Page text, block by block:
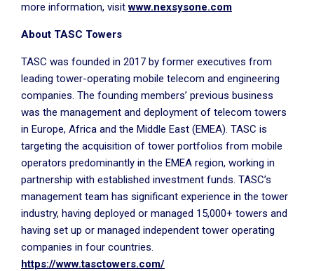
more information, visitwww.nexsysone.com
About TASC Towers
TASC was founded in 2017 by former executives from
leading tower-operating mobile telecom and engineering
companies. The founding members’ previous business
was the management and deployment of telecom towers
in Europe, Africa and the Middle East (EMEA). TASC is
targeting the acquisition of tower portfolios from mobile
operators predominantly in the EMEA region, working in
partnership with established investment funds. TASC’s
management team has significant experience in the tower
industry, having deployed or managed 15,000+ towers and
having set up or managed independent tower operating
companies in four countries.
https://www.tasctowers.com/